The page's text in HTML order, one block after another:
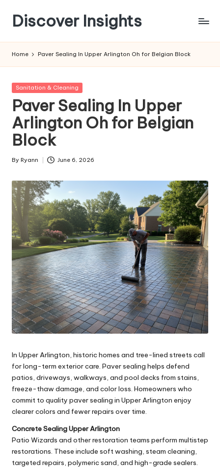
content
Discover Insights
Home Paver Sealing In Upper Arlington Oh for Belgian Block
Posted
Sanitation & Cleaning
Paver Sealing In Upper
Arlington Oh for Belgian
Block
Posted
By Ryann June 6, 2026
In Upper Arlington, historic homes and tree-lined streets call
for long-term exterior care. Paver sealing helps defend
patios, driveways, walkways, and pool decks from stains,
freeze-thaw damage, and color loss. Homeowners who
commit to quality paver sealing in Upper Arlington enjoy
clearer colors and fewer repairs over time.
Concrete Sealing Upper Arlington
Patio Wizards and other restoration teams perform multistep
restorations. These include soft washing, steam cleaning,
targeted repairs, polymeric sand, and high-grade sealers.